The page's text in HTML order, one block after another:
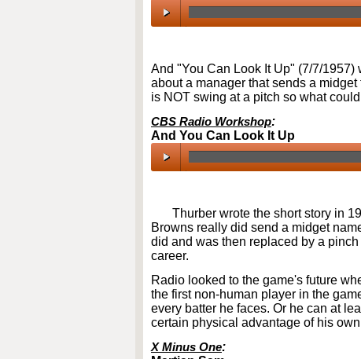
And "You Can Look It Up" (7/7/
about a manager that sends a
is NOT swing at a pitch so what
CBS Radio Workshop:
And You Can Look It Up
Thurber wrote the short story in
Browns really did send a midget
did and was then replaced by a
career.
Radio looked to the game's future
the first non-human player in the
every batter he faces. Or he can at
certain physical advantage of his
X Minus One: